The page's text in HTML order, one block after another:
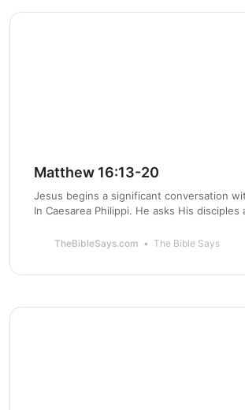
Matthew 16:13-20
Jesus begins a significant conversation
In Caesarea Philippi. He asks His disciples
Messiah and the Son of God.
TheBibleSays.com The Bible Says